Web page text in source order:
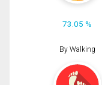
73.05 %
By Walking